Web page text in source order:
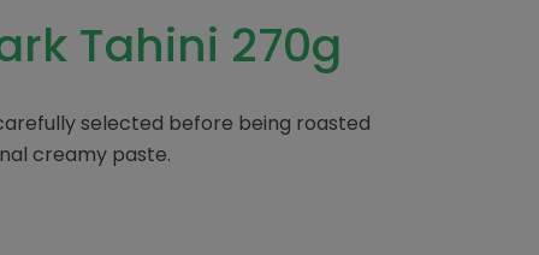
Tahini 270g
selected before being roasted
creamy paste.